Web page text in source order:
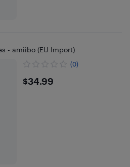
- amiibo (EU Import)
(0)
$34.99
$34.99